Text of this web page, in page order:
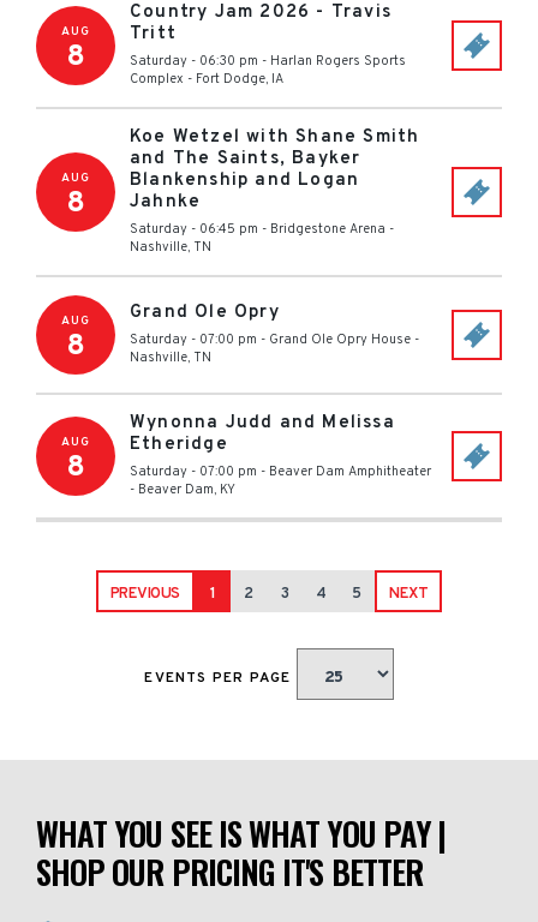
AUG
8
Country Jam 2026 - Travis
Tritt
Saturday - 06:30 pm - Harlan Rogers Sports
Complex - Fort Dodge, IA
AUG
8
Koe Wetzel with Shane Smith
and The Saints, Bayker
Blankenship and Logan
Jahnke
Saturday - 06:45 pm - Bridgestone Arena -
Nashville, TN
AUG
8
Grand Ole Opry
Saturday - 07:00 pm - Grand Ole Opry House -
Nashville, TN
AUG
8
Wynonna Judd and Melissa
Etheridge
Saturday - 07:00 pm - Beaver Dam Amphitheater
- Beaver Dam, KY
PREVIOUS 1 2 3 4 5 NEXT
EVENTS PER PAGE
WHAT YOU SEE IS WHAT YOU PAY |
SHOP OUR PRICING IT'S BETTER